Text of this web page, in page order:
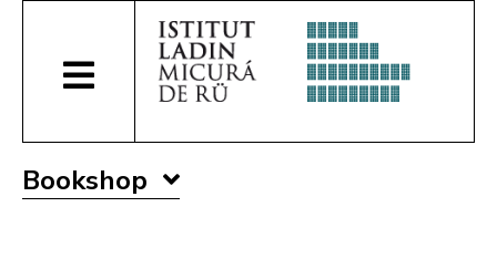
Bookshop